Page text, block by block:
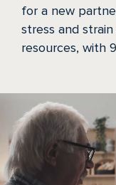
for a new
stress and
resources, with